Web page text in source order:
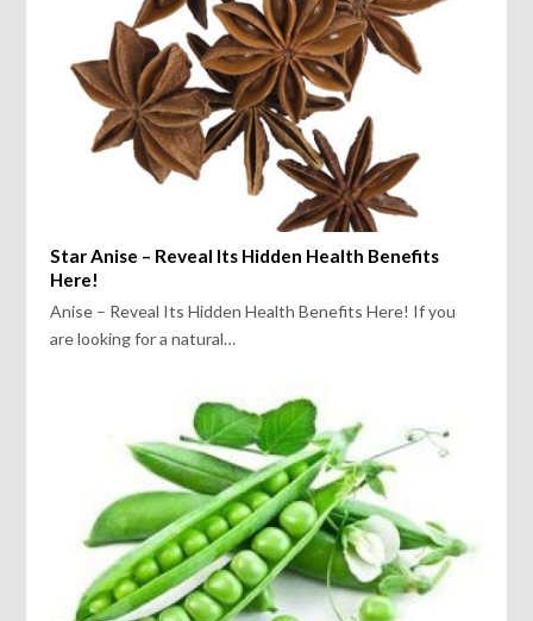
Star Anise – Reveal Its Hidden Health Benefits
Here!
Anise – Reveal Its Hidden Health Benefits Here! If you
are looking for a natural…